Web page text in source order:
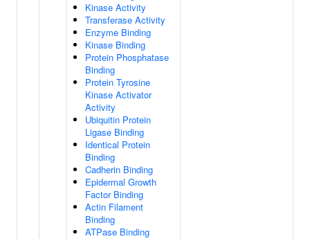
Kinase Activity
Transferase Activity
Enzyme Binding
Kinase Binding
Protein Phosphatase
Binding
Protein Tyrosine
Kinase Activator
Activity
Ubiquitin Protein
Ligase Binding
Identical Protein
Binding
Cadherin Binding
Epidermal Growth
Factor Binding
Actin Filament
Binding
ATPase Binding